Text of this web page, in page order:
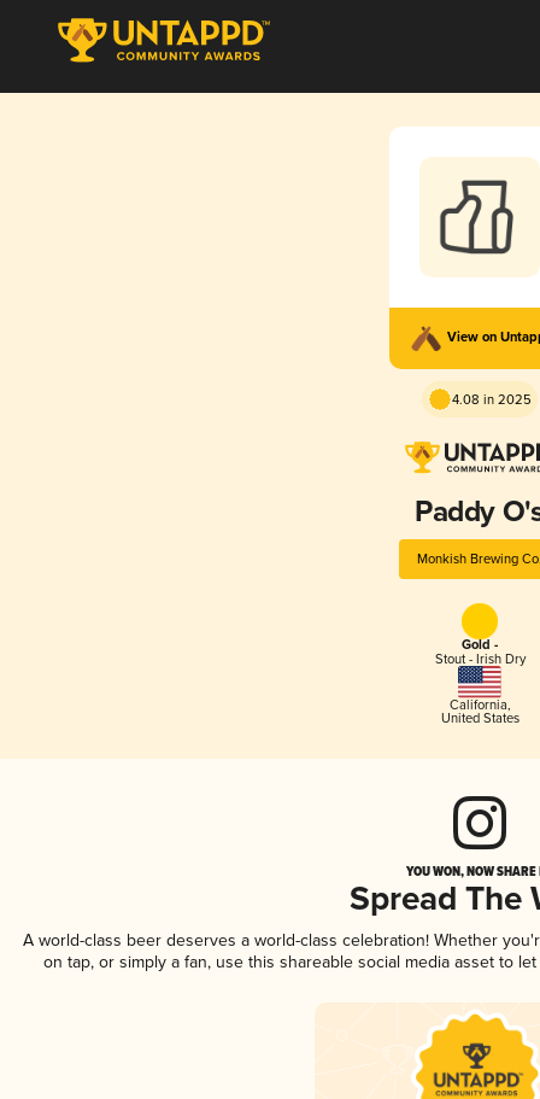
View on
4.08 in 2025
Paddy
Monkish Brewing
Gold -
Stout - Irish Dry
California,
United States
YOU WON, NOW
Spread The
A world-class beer deserves a world-class celebration! Whether
on tap, or simply a fan, use this shareable social media asset to